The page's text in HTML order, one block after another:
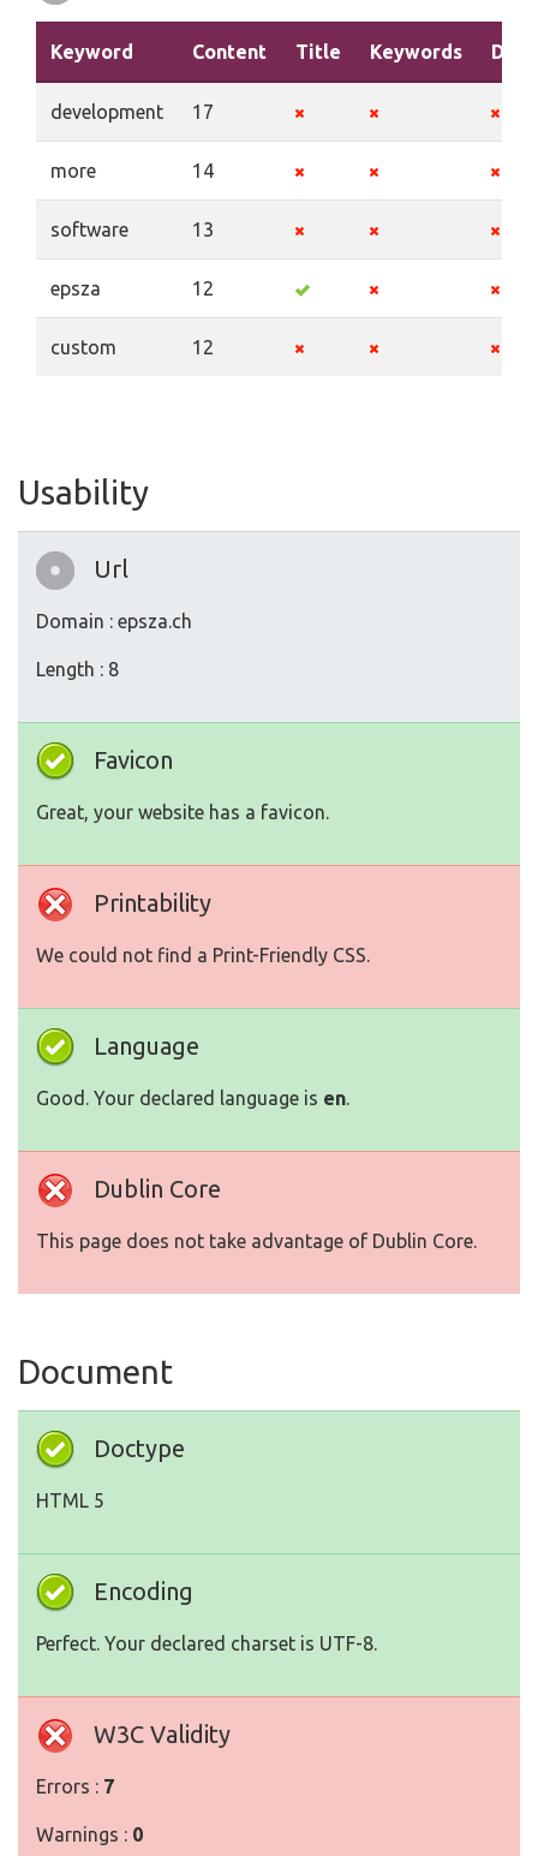
Keyword Content Title Keywords
development 17
more 14
software 13
epsza 12
custom 12
Usability
Url
Domain : epsza.ch
Length : 8
Favicon
Great, your website has a favicon.
Printability
We could not find a Print-Friendly CSS.
Language
Good. Your declared language is en.
Dublin Core
This page does not take advantage of Dublin Core.
Document
Doctype
HTML 5
Encoding
Perfect. Your declared charset is UTF-8.
W3C Validity
Errors : 7
Warnings : 0